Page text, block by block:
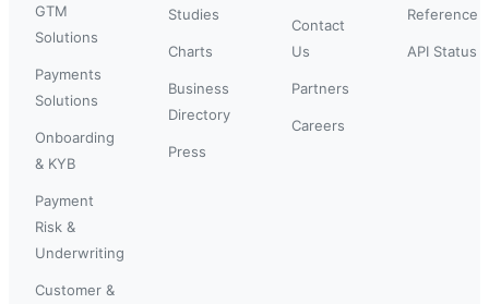
GTM
Solutions
Payments
Solutions
Onboarding
& KYB
Payment
Risk &
Underwriting
Customer &
Studies
Charts
Business
Directory
Press
Contact
Us
Partners
Careers
Reference
API Status